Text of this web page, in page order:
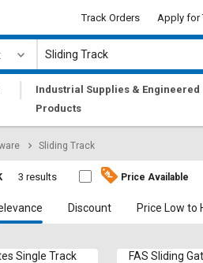
Track Orders Apply for
|
Industrial Supplies & Engineered
Products
Sliding Track
3 results Price Available
Discount Price Low to
Single Track
FAS Sliding